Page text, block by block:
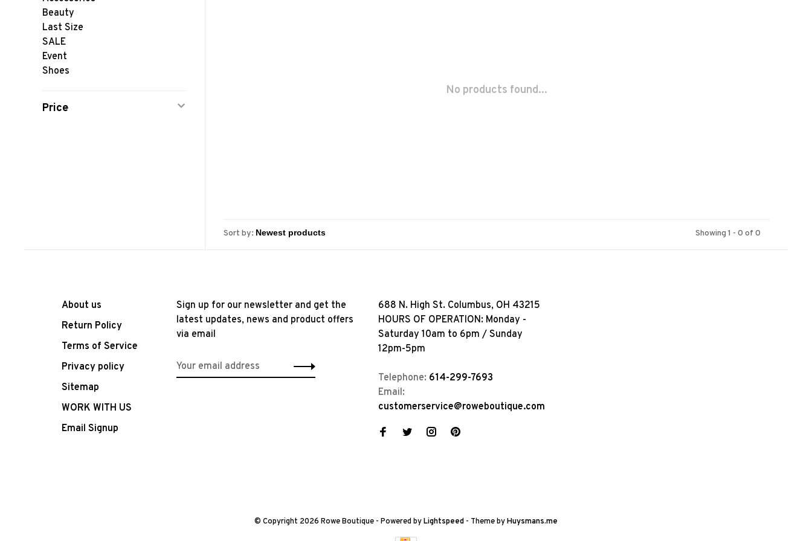
Beauty
Last Size
SALE
Event
Shoes
Price
No products found...
Sort by: Showing 1 - 0 of 0
About us
Return Policy
Terms of Service
Privacy policy
Sitemap
WORK WITH US
Email Signup
Sign up for our newsletter and get the
latest updates, news and product offers
via email
688 N. High St. Columbus, OH 43215
HOURS OF OPERATION: Monday -
Saturday 10am to 6pm / Sunday
12pm-5pm
Telephone: 614-299-7693
Email:
customerservice@roweboutique.com
© Copyright 2026 Rowe Boutique - Powered byLightspeed - Theme byHuysmans.me